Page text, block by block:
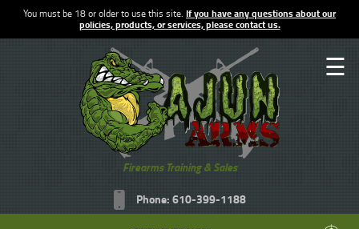
You must be 18 or older to use this site. If you have any questions about our
policies, products, or services, please contact us.
Firearms Training & Sales
Phone: 610-399-1188
☰